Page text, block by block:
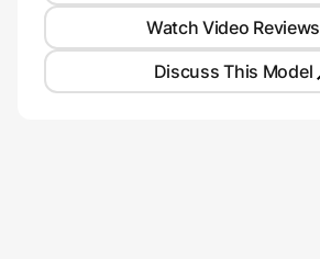
Watch Video Reviews
Discuss This Model